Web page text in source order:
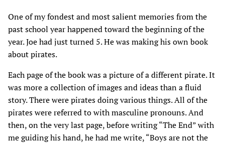
One of my fondest and most salient memories from the
past school year happened toward the beginning of the
year. Joe had just turned 5. He was making his own book
about pirates.
Each page of the book was a picture of a different pirate. It
was more a collection of images and ideas than a fluid
story. There were pirates doing various things. All of the
pirates were referred to with masculine pronouns. And
then, on the very last page, before writing “The End” with
me guiding his hand, he had me write, “Boys are not the